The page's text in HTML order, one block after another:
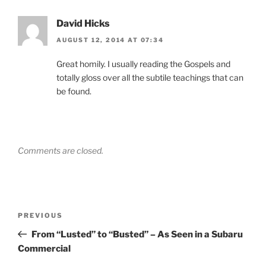
David Hicks
AUGUST 12, 2014 AT 07:34
Great homily. I usually reading the Gospels and
totally gloss over all the subtile teachings that can
be found.
Comments are closed.
Previous
Post
PREVIOUS
From “Lusted” to “Busted” – As Seen in a Subaru
Commercial